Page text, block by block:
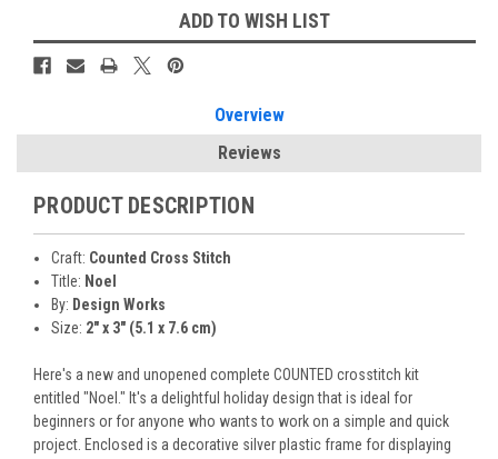
ADD TO WISH LIST
Overview
Reviews
PRODUCT DESCRIPTION
Craft: Counted Cross Stitch
Title: Noel
By: Design Works
Size: 2" x 3" (5.1 x 7.6 cm)
Here's a new and unopened complete COUNTED crosstitch kit
entitled "Noel." It's a delightful holiday design that is ideal for
beginners or for anyone who wants to work on a simple and quick
project. Enclosed is a decorative silver plastic frame for displaying